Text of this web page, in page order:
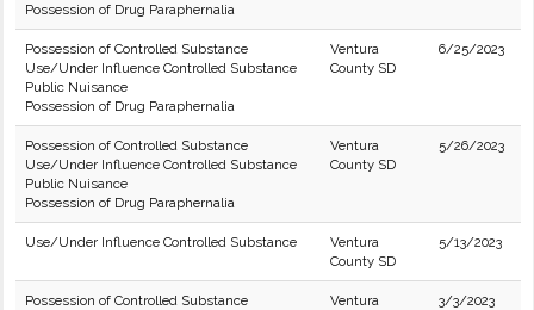
Possession of Drug Paraphernalia
Possession of Controlled Substance
Use/Under Influence Controlled Substance
Public Nuisance
Possession of Drug Paraphernalia
Ventura
County SD
6/25/2023
Possession of Controlled Substance
Use/Under Influence Controlled Substance
Public Nuisance
Possession of Drug Paraphernalia
Ventura
County SD
5/26/2023
Use/Under Influence Controlled Substance
Ventura
County SD
5/13/2023
Possession of Controlled Substance
Ventura
3/3/2023